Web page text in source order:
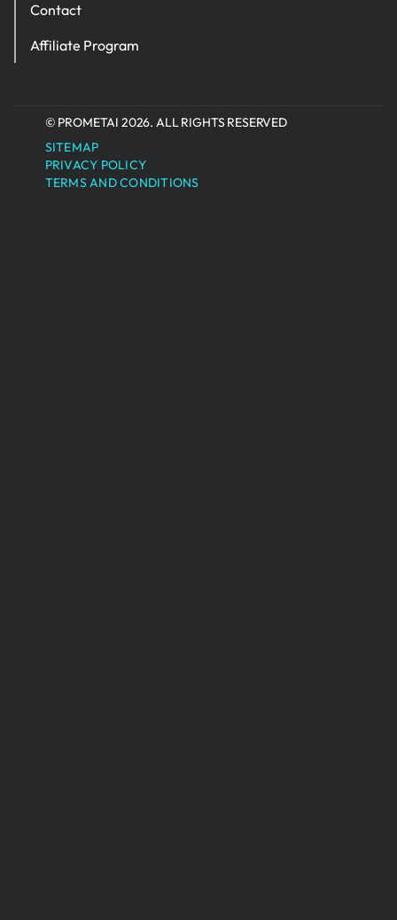
Contact
Affiliate Program
© PROMETAI 2026. ALL RIGHTS RESERVED
SITEMAP
PRIVACY POLICY
TERMS AND CONDITIONS